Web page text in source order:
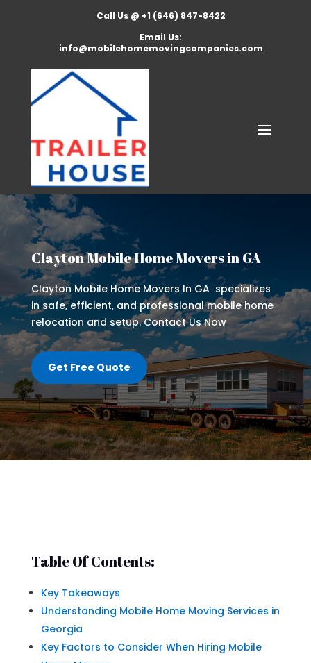
Call Us @ +1 (646) 847-8422
Email Us:
info@mobilehomemovingcompanies.com
Clayton Mobile Home Movers in GA
Clayton Mobile Home Movers In GA specializes
in safe, efficient, and professional mobile home
relocation and setup. Contact Us Now
Get Free Quote
Table Of Contents:
Key Takeaways
Understanding Mobile Home Moving Services in
Georgia
Key Factors to Consider When Hiring Mobile